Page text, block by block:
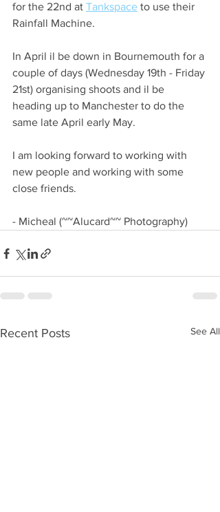
for the 22nd at Tankspace to use their
Rainfall Machine.
In April il be down in Bournemouth for a
couple of days (Wednesday 19th - Friday
21st) organising shoots and il be
heading up to Manchester to do the
same late April early May.
I am looking forward to working with
new people and working with some
close friends.
- Micheal (~~Alucard~~ Photography)
Recent Posts See All